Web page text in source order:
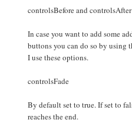
controlsBefore and controlsAfter
In case you want to add some
buttons you can do so by using
I use these options.
controlsFade
By default set to true. If set to
reaches the end.